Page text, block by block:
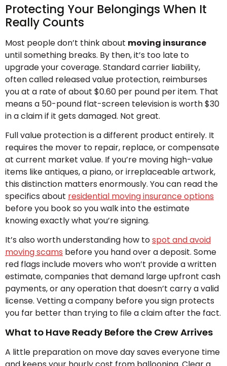
Protecting Your Belongings When It
Really Counts
Most people don’t think about moving insurance
until something breaks. By then, it’s too late to
upgrade your coverage. Standard carrier liability,
often called released value protection, reimburses
you at a rate of about $0.60 per pound per item. That
means a 50-pound flat-screen television is worth $30
in a claim if it gets damaged. Not great.
Full value protection is a different product entirely. It
requires the mover to repair, replace, or compensate
at current market value. If you’re moving high-value
items like antiques, a piano, or irreplaceable artwork,
this distinction matters enormously. You can read the
specifics about residential moving insurance options
before you book so you walk into the estimate
knowing exactly what you’re signing.
It’s also worth understanding how tospot and avoid
moving scams before you hand over a deposit. Some
red flags include movers who won’t provide a written
estimate, companies that demand large upfront cash
payments, or any operation that doesn’t carry a valid
license. Vetting a company before you sign protects
you far better than trying to file a claim after the fact.
What to Have Ready Before the Crew Arrives
A little preparation on move day saves everyone time